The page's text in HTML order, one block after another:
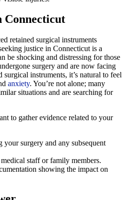
Connecticut
retained surgical instruments
justice in Connecticut is a
be shocking and distressing for those
surgery and are now facing
instruments, it’s natural to feel
anxiety. You’re not alone; many
situations and are searching for
to gather evidence related to your
your surgery and any subsequent
staff or family members.
showing the impact on